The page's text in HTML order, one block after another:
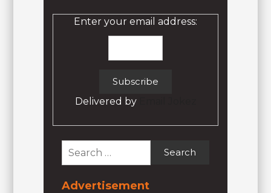
Enter your email address:
Delivered by
Search
for:
Advertisement